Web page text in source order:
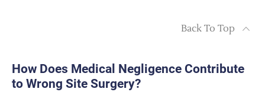
Back To Top
How Does Medical Negligence Contribute
to Wrong Site Surgery?